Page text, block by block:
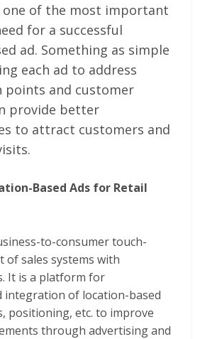
one of the most important
for a successful
ad. Something as simple
each ad to address
points and customer
provide better
to attract customers and
Based Ads for Retail
to-consumer touch-
of sales systems with
It is a platform for
integration of location-based
positioning, etc. to improve
through advertising and